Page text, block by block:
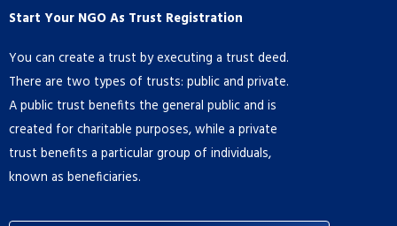
Start Your NGO As Trust Registration
You can create a trust by executing a trust deed.
There are two types of trusts: public and private.
A public trust benefits the general public and is
created for charitable purposes, while a private
trust benefits a particular group of individuals,
known as beneficiaries.